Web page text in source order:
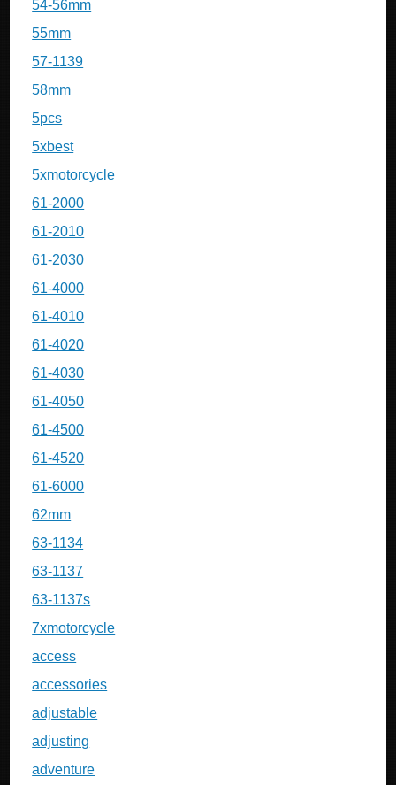
54-56mm
55mm
57-1139
58mm
5pcs
5xbest
5xmotorcycle
61-2000
61-2010
61-2030
61-4000
61-4010
61-4020
61-4030
61-4050
61-4500
61-4520
61-6000
62mm
63-1134
63-1137
63-1137s
7xmotorcycle
access
accessories
adjustable
adjusting
adventure